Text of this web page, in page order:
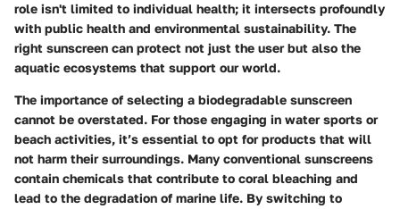
role isn't limited to individual health; it intersects profoundly
with public health and environmental sustainability. The
right sunscreen can protect not just the user but also the
aquatic ecosystems that support our world.
The importance of selecting a biodegradable sunscreen
cannot be overstated. For those engaging in water sports or
beach activities, it’s essential to opt for products that will
not harm their surroundings. Many conventional sunscreens
contain chemicals that contribute to coral bleaching and
lead to the degradation of marine life. By switching to